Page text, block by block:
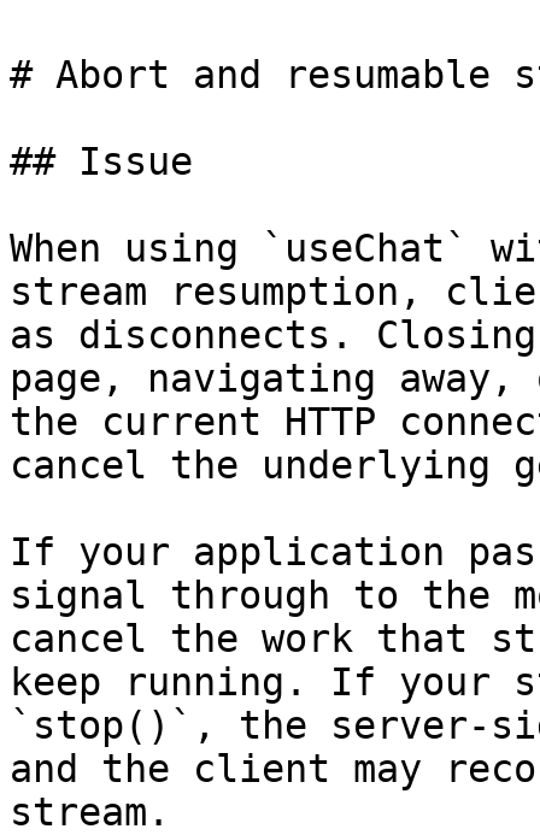
# Abort and resumable
## Issue
When using `useChat`
stream resumption,
as disconnects.
page, navigating
the current HTTP
cancel the underlying
If your application
signal through to the
cancel the work that
keep running. If your
`stop()`, the server-
and the client may
stream.